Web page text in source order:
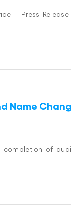
– Press
Name
completion of